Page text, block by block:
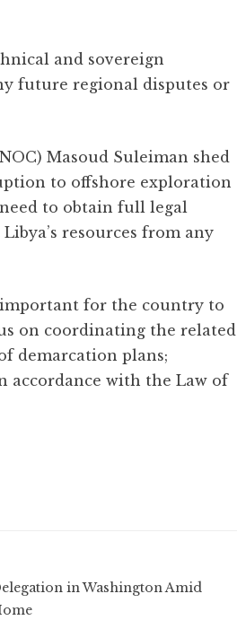
and sovereign
future regional disputes or
Masoud Suleiman shed
to offshore exploration
to obtain full legal
resources from any
for the country to
on coordinating the related
demarcation plans;
accordance with the Law of
in Washington Amid